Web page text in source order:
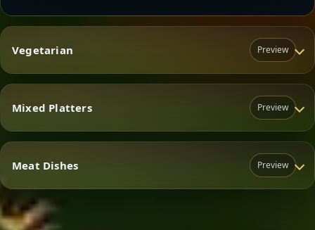
Vegetarian Preview
Vegetarian
Mixed Platters Preview
Mixed Platters
Meat Dishes Preview